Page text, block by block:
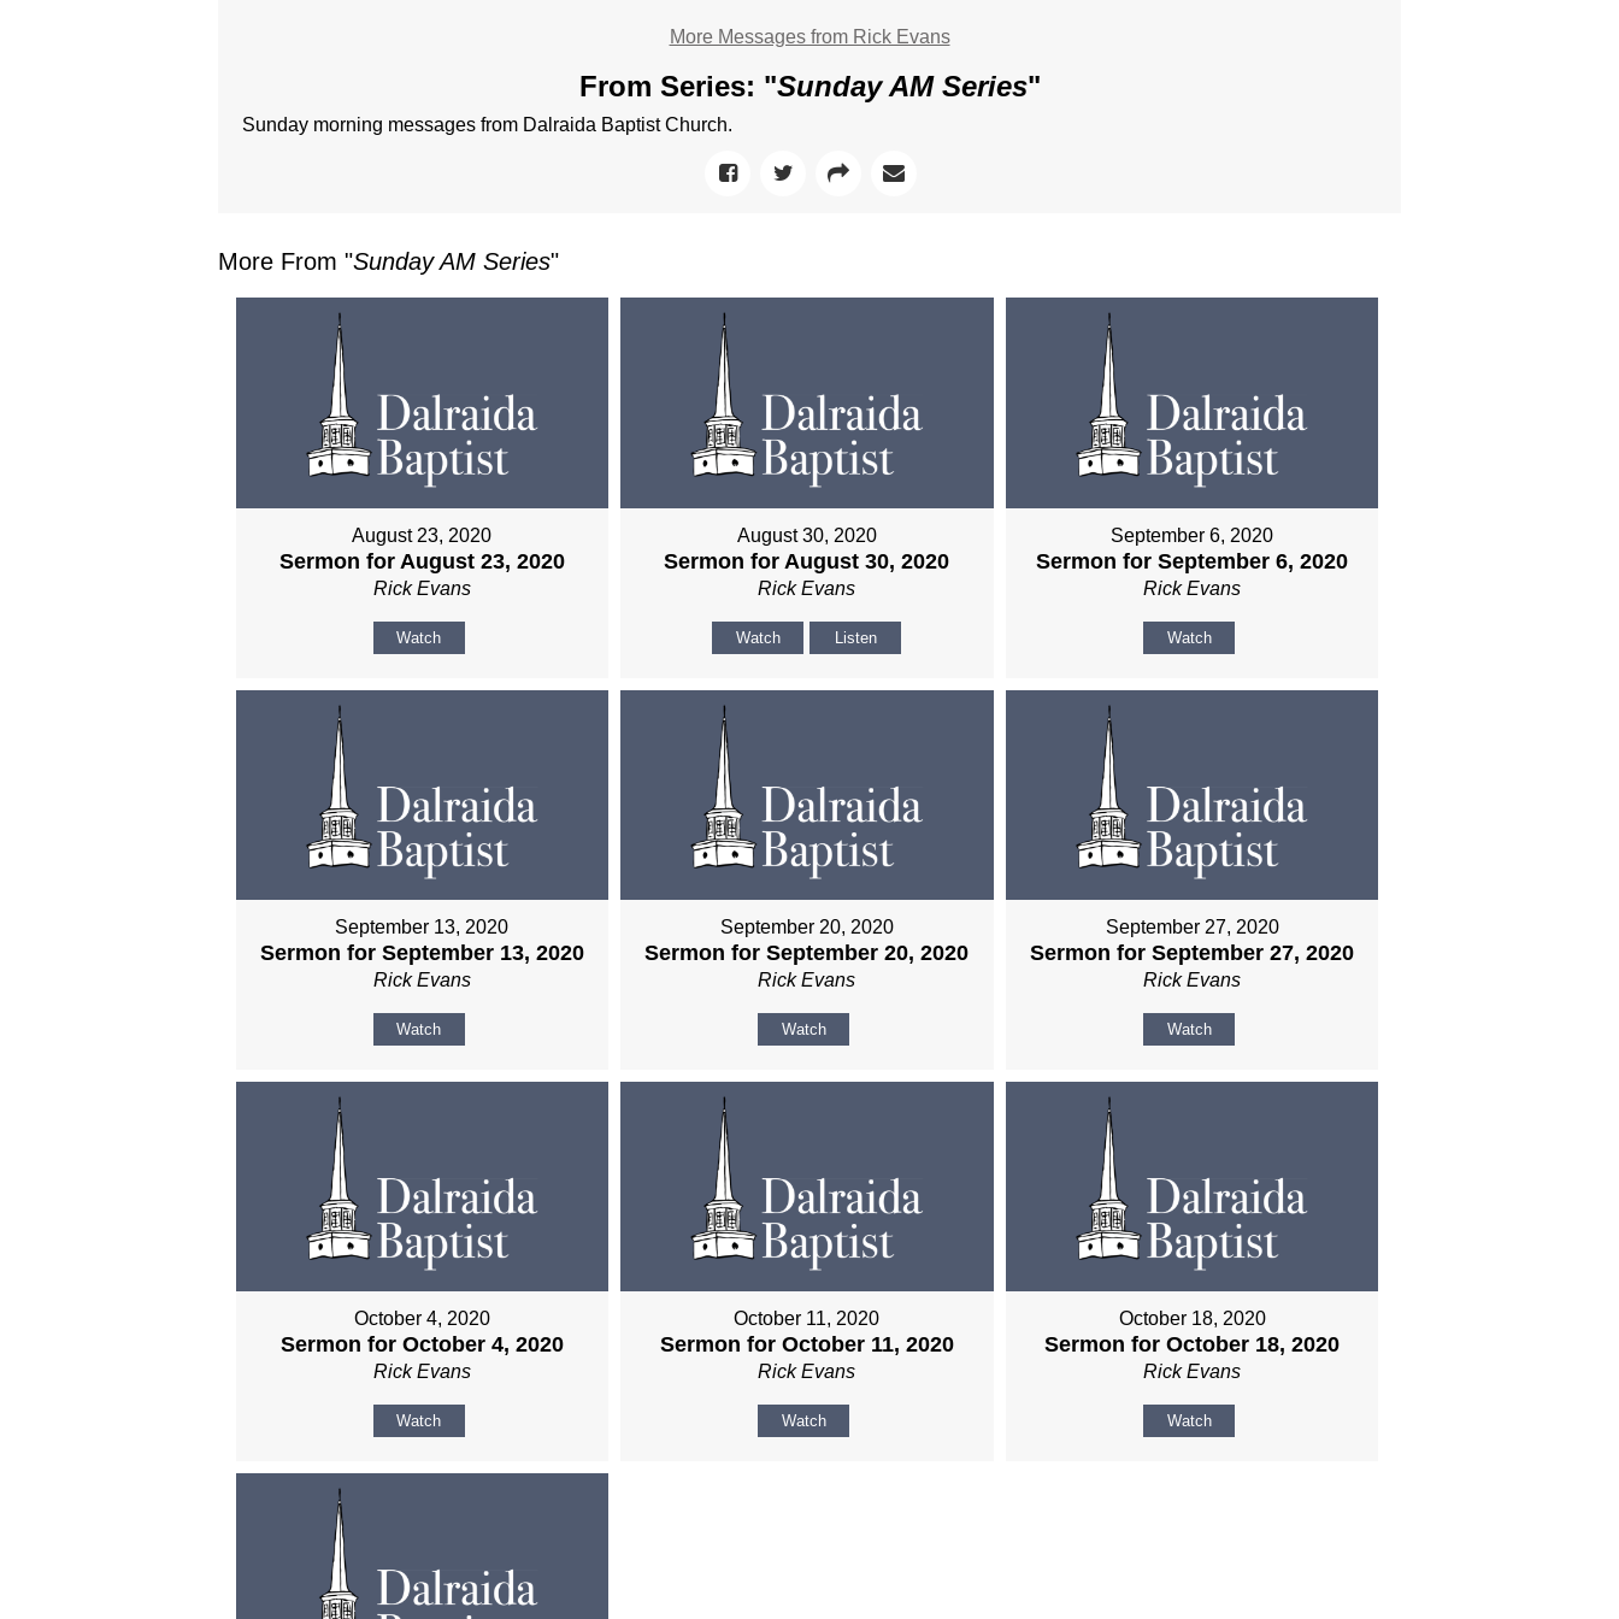
More Messages from Rick Evans
From Series: "Sunday AM Series"
Sunday morning messages from Dalraida Baptist Church.
More From "Sunday AM Series"
August 23, 2020
Sermon for August 23, 2020
Rick Evans
Watch
August 30, 2020
Sermon for August 30, 2020
Rick Evans
Watch Listen
September 6, 2020
Sermon for September 6, 2020
Rick Evans
Watch
September 13, 2020
Sermon for September 13, 2020
Rick Evans
Watch
September 20, 2020
Sermon for September 20, 2020
Rick Evans
Watch
September 27, 2020
Sermon for September 27, 2020
Rick Evans
Watch
October 4, 2020
Sermon for October 4, 2020
Rick Evans
Watch
October 11, 2020
Sermon for October 11, 2020
Rick Evans
Watch
October 18, 2020
Sermon for October 18, 2020
Rick Evans
Watch